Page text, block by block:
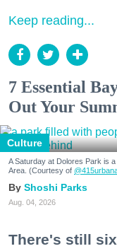
Keep reading...
7 Essential
Out Your
Culture
A Saturday at Dolores Park is
Area. (Courtesy of
Shoshi Parks
Aug. 04, 2026
There's still